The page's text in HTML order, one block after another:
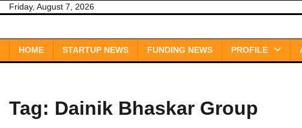
SkipFriday, August 7, 2026
HOME STARTUP NEWS FUNDING NEWS PROFILE
Tag: Dainik Bhaskar Group